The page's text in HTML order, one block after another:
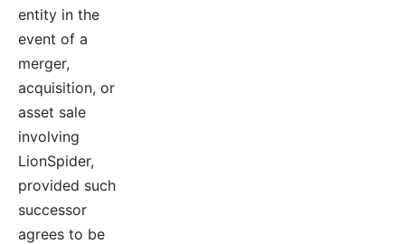
entity in the
event of a
merger,
acquisition, or
asset sale
involving
LionSpider,
provided such
successor
agrees to be